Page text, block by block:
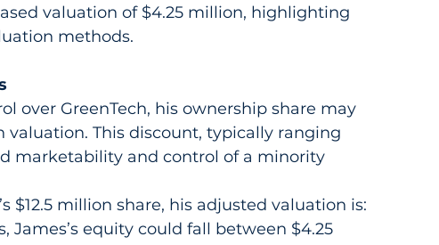
valuation of $4.25 million, highlighting
methods.
over GreenTech, his ownership share may
valuation. This discount, typically ranging
marketability and control of a minority
$12.5 million share, his adjusted valuation is:
James’s equity could fall between $4.25